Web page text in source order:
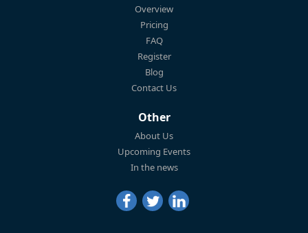
Overview
Pricing
FAQ
Register
Blog
Contact Us
Other
About Us
Upcoming Events
In the news